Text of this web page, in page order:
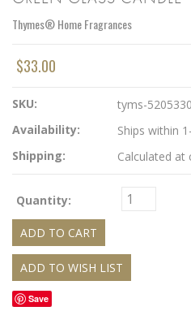
Thymes® Home Fragrances
$33.00
SKU:
tyms-
Availability:
Ships within
Shipping:
Calculated at
Quantity:
Save